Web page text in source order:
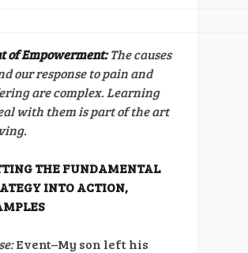
of Empowerment:The causes
our response to pain and
are complex. Learning
with them is part of the art
THE FUNDAMENTAL
INTO ACTION,
Event–My son left his